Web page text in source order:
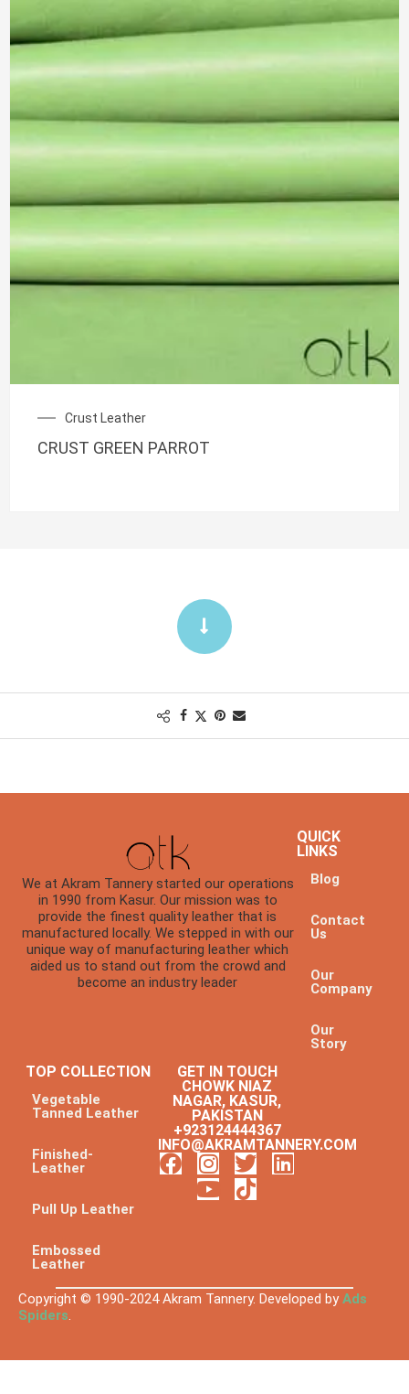
Crust Leather
CRUST GREEN PARROT
We at Akram Tannery started our operations
in 1990 from Kasur. Our mission was to
provide the finest quality leather that is
manufactured locally. We stepped in with our
unique way of manufacturing leather which
aided us to stand out from the crowd and
become an industry leader
QUICK
LINKS
Blog
Contact
Us
Our
Company
Our
Story
TOP COLLECTION
Vegetable
Tanned Leather
Finished-
Leather
Pull Up Leather
Embossed
Leather
GET IN TOUCH
CHOWK NIAZ
NAGAR, KASUR,
PAKISTAN
+923124444367
INFO@AKRAMTANNERY.COM
Copyright © 1990-2024 Akram Tannery. Developed byAds
Spiders.